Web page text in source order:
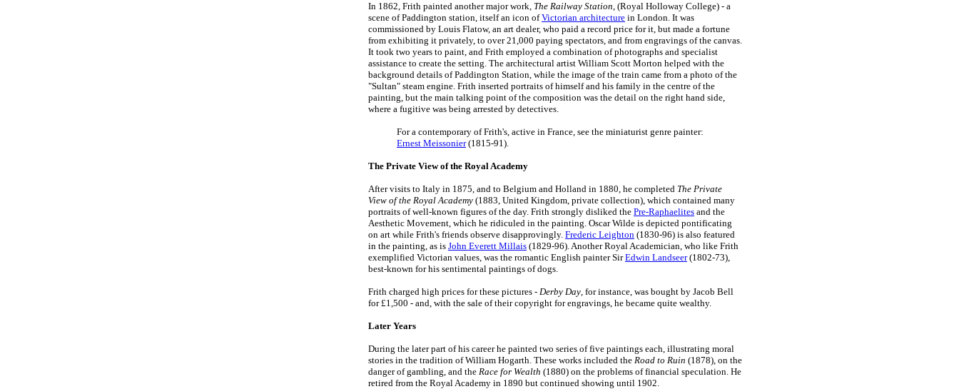
In 1862, Frith painted another major work, The Railway Station, (Royal Holloway College) - a
scene of Paddington station, itself an icon ofVictorian architecture in London. It was
commissioned by Louis Flatow, an art dealer, who paid a record price for it, but made a fortune
from exhibiting it privately, to over 21,000 paying spectators, and from engravings of the canvas.
It took two years to paint, and Frith employed a combination of photographs and specialist
assistance to create the setting. The architectural artist William Scott Morton helped with the
background details of Paddington Station, while the image of the train came from a photo of the
"Sultan" steam engine. Frith inserted portraits of himself and his family in the centre of the
painting, but the main talking point of the composition was the detail on the right hand side,
where a fugitive was being arrested by detectives.
For a contemporary of Frith's, active in France, see the miniaturist genre painter:
Ernest Meissonier(1815-91).
The Private View of the Royal Academy
After visits to Italy in 1875, and to Belgium and Holland in 1880, he completed The Private
View of the Royal Academy (1883, United Kingdom, private collection), which contained many
portraits of well-known figures of the day. Frith strongly disliked the Pre-Raphaelites and the
Aesthetic Movement, which he ridiculed in the painting. Oscar Wilde is depicted pontificating
on art while Frith's friends observe disapprovingly. Frederic Leighton (1830-96) is also featured
in the painting, as is John Everett Millais (1829-96). Another Royal Academician, who like Frith
exemplified Victorian values, was the romantic English painter SirEdwin Landseer(1802-73),
best-known for his sentimental paintings of dogs.
Frith charged high prices for these pictures - Derby Day, for instance, was bought by Jacob Bell
for £1,500 - and, with the sale of their copyright for engravings, he became quite wealthy.
Later Years
During the later part of his career he painted two series of five paintings each, illustrating moral
stories in the tradition of William Hogarth. These works included the Road to Ruin (1878), on the
danger of gambling, and the Race for Wealth (1880) on the problems of financial speculation. He
retired from the Royal Academy in 1890 but continued showing until 1902.